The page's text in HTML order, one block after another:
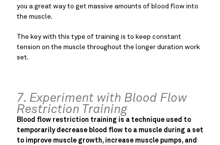
you a great way to get massive amounts of blood flow into
the muscle.
The key with this type of training is to keep constant
tension on the muscle throughout the longer duration work
set.
7. Experiment with Blood Flow
Restriction Training
Blood flow restriction training is a technique used to
temporarily decrease blood flow to a muscle during a set
to improve muscle growth, increase muscle pumps, and